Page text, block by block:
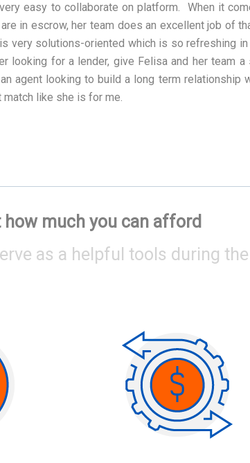
easy to collaborate on platform. When it
in escrow, her team does an excellent job of
very solutions-oriented which is so refreshing
looking for a lender, give Felisa and her team
agent looking to build a long term relationship
like she is for me.
how much you can afford
as a helpful tools during